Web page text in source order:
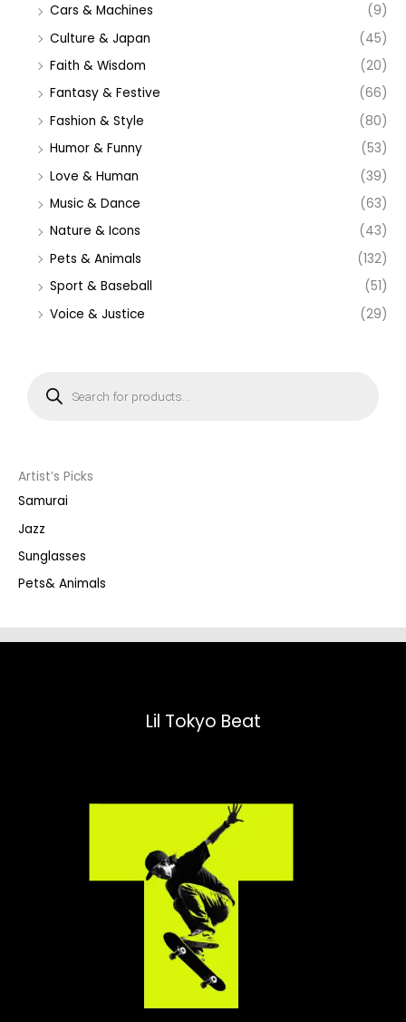
Cars & Machines
(9)
Culture & Japan
(45)
Faith & Wisdom
(20)
Fantasy & Festive
(66)
Fashion & Style
(80)
Humor & Funny
(53)
Love & Human
(39)
Music & Dance
(63)
Nature & Icons
(43)
Pets & Animals
(132)
Sport & Baseball
(51)
Voice & Justice
(29)
s
e
a
r
h
Artist’s Picks
Samurai
Jazz
Sunglasses
Pets& Animals
Lil Tokyo Beat